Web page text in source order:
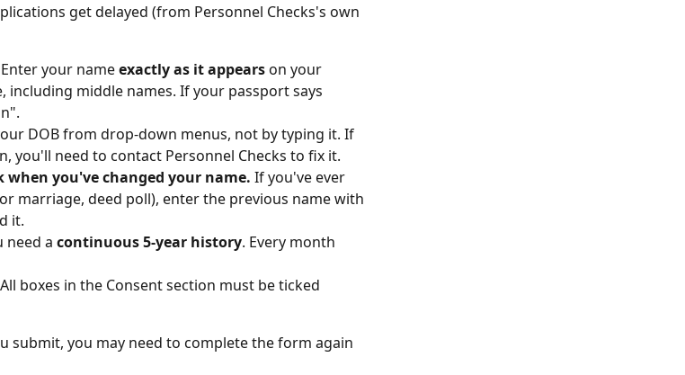
get delayed (from Personnel Checks's own
Enter your name exactly as it appears on your
including middle names. If your passport says
DOB from drop-down menus, not by typing it. If
you'll need to contact Personnel Checks to fix it.
you've changed your name. If you've ever
marriage, deed poll), enter the previous name with
it.
need a continuous 5-year history. Every month
All boxes in the Consent section must be ticked
submit, you may need to complete the form again